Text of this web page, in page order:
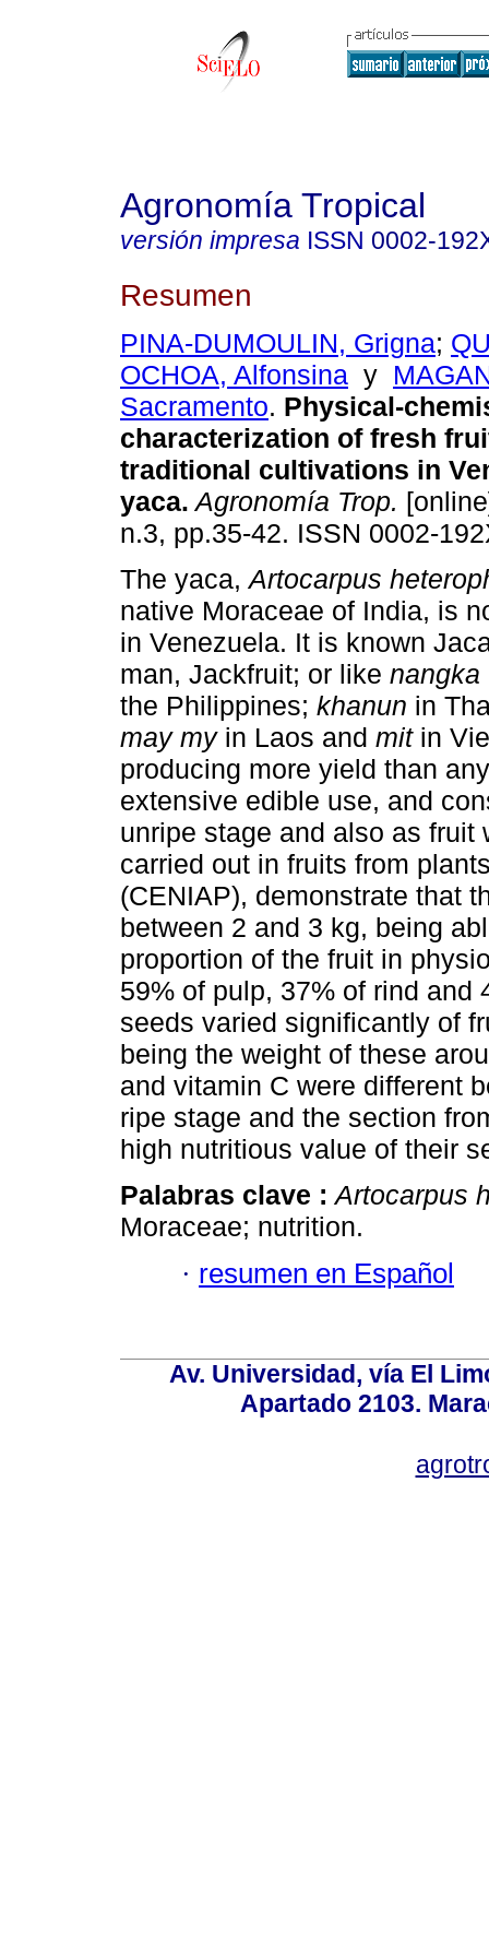
Agronomía Tropical
versión impresa ISSN 0002-
Resumen
PINA-DUMOULIN, Grigna;
OCHOA, Alfonsina y
Sacramento. Physical-
characterization of fresh
traditional cultivations in
yaca. Agronomía Trop.
n.3, pp.35-42. ISSN 0002-
The yaca,Artocarpus
native Moraceae of India, is
in Venezuela. It is known
man, Jackfruit; or like nangka
the Philippines; khanun in
may my in Laos and mit in
producing more yield than
extensive edible use, and
unripe stage and also as
carried out in fruits from
(CENIAP), demonstrate that
between 2 and 3 kg, being
proportion of the fruit in
59% of pulp, 37% of rind and
seeds varied significantly of
being the weight of these
and vitamin C were different
ripe stage and the section
high nutritious value of their
Palabras clave :Artocarpus
Moraceae; nutrition.
· resumen en Español
Av. Universidad, vía El
Apartado 2103.